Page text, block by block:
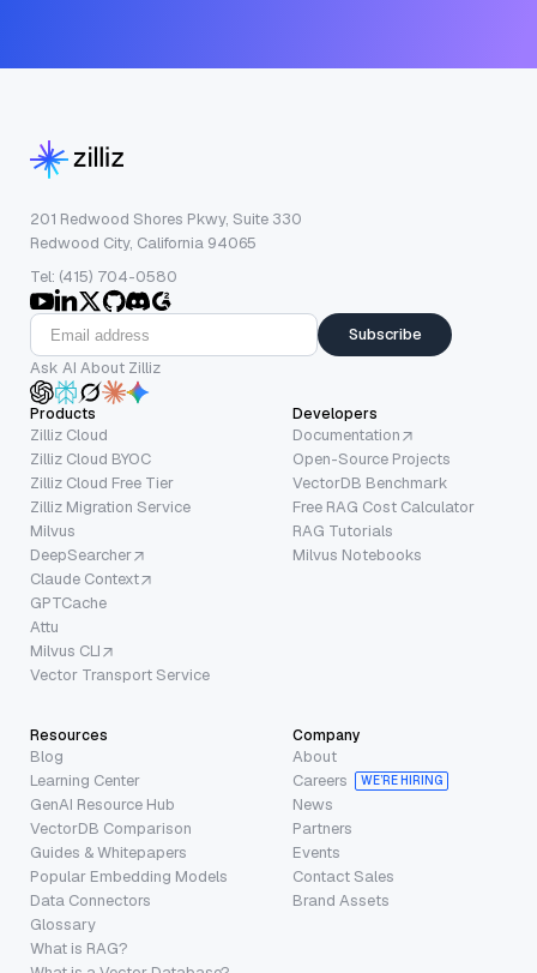
201 Redwood Shores Pkwy, Suite 330
Redwood City, California 94065
Tel: (415) 704-0580
Subscribe
Ask AI About Zilliz
Products
Zilliz Cloud
Zilliz Cloud BYOC
Zilliz Cloud Free Tier
Zilliz Migration Service
Milvus
DeepSearcher
Claude Context
GPTCache
Attu
Milvus CLI
Vector Transport Service
Developers
Documentation
Open-Source Projects
VectorDB Benchmark
Free RAG Cost Calculator
RAG Tutorials
Milvus Notebooks
Resources
Blog
Learning Center
GenAI Resource Hub
VectorDB Comparison
Guides & Whitepapers
Popular Embedding Models
Data Connectors
Glossary
What is RAG?
Company
About
Careers
WE’RE HIRING
News
Partners
Events
Contact Sales
Brand Assets